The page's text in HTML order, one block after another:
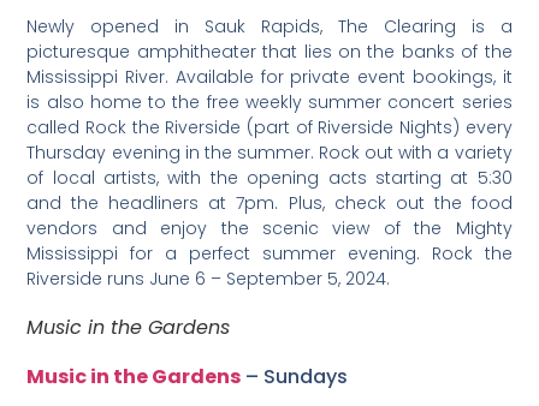
Newly opened in Sauk Rapids, The Clearing is a
picturesque amphitheater that lies on the banks of the
Mississippi River. Available for private event bookings, it
is also home to the free weekly summer concert series
called Rock the Riverside (part of Riverside Nights) every
Thursday evening in the summer. Rock out with a variety
of local artists, with the opening acts starting at 5:30
and the headliners at 7pm. Plus, check out the food
vendors and enjoy the scenic view of the Mighty
Mississippi for a perfect summer evening. Rock the
Riverside runs June 6 – September 5, 2024.
Music in the Gardens
Music in the Gardens – Sundays